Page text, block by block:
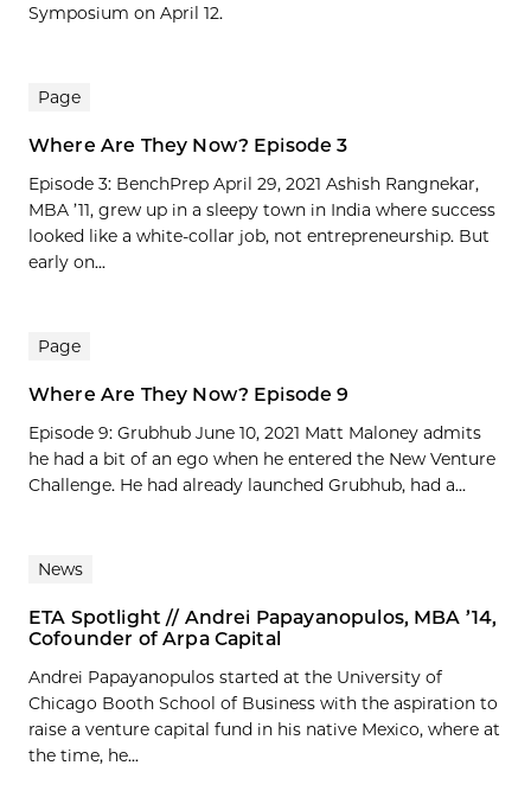
Symposium on April 12.
Page
Where Are They Now? Episode 3
Episode 3: BenchPrep April 29, 2021 Ashish Rangnekar,
MBA ’11, grew up in a sleepy town in India where success
looked like a white-collar job, not entrepreneurship. But
early on...
Page
Where Are They Now? Episode 9
Episode 9: Grubhub June 10, 2021 Matt Maloney admits
he had a bit of an ego when he entered the New Venture
Challenge. He had already launched Grubhub, had a...
News
ETA Spotlight // Andrei Papayanopulos, MBA ’14,
Cofounder of Arpa Capital
Andrei Papayanopulos started at the University of
Chicago Booth School of Business with the aspiration to
raise a venture capital fund in his native Mexico, where at
the time, he...